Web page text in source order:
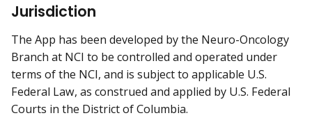
Jurisdiction
The App has been developed by the Neuro-Oncology
Branch at NCI to be controlled and operated under
terms of the NCI, and is subject to applicable U.S.
Federal Law, as construed and applied by U.S. Federal
Courts in the District of Columbia.